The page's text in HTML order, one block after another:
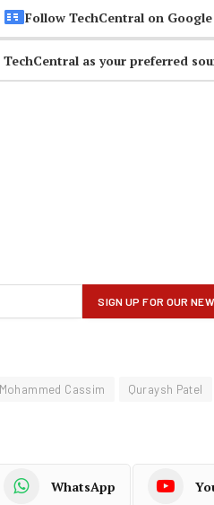
Follow TechCentral on Google
TechCentral as your preferred
Mohammed Cassim Quraysh Patel
WhatsApp